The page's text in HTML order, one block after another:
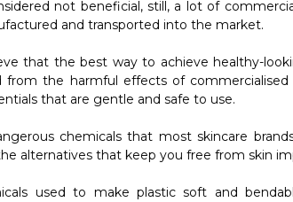
not beneficial, still, a lot of
and transported into the market.
that the best way to achieve healthy-
from the harmful effects of
that are gentle and safe to use.
chemicals that most skincare
alternatives that keep you free from skin
used to make plastic soft and